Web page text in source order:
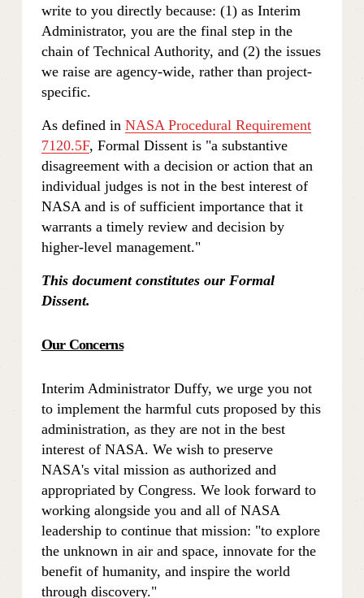
write to you directly because: (1) as Interim
Administrator, you are the final step in the
chain of Technical Authority, and (2) the issues
we raise are agency-wide, rather than project-
specific.
As defined in NASA Procedural Requirement
7120.5F, Formal Dissent is "a substantive
disagreement with a decision or action that an
individual judges is not in the best interest of
NASA and is of sufficient importance that it
warrants a timely review and decision by
higher-level management."
This document constitutes our Formal
Dissent.
Our Concerns
Interim Administrator Duffy, we urge you not
to implement the harmful cuts proposed by this
administration, as they are not in the best
interest of NASA. We wish to preserve
NASA's vital mission as authorized and
appropriated by Congress. We look forward to
working alongside you and all of NASA
leadership to continue that mission: "to explore
the unknown in air and space, innovate for the
benefit of humanity, and inspire the world
through discovery."